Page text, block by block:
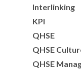
Interlinking
KPI
QHSE
QHSE
QHSE